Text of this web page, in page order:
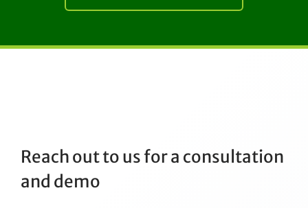
Reach out to us for a consultation
and demo